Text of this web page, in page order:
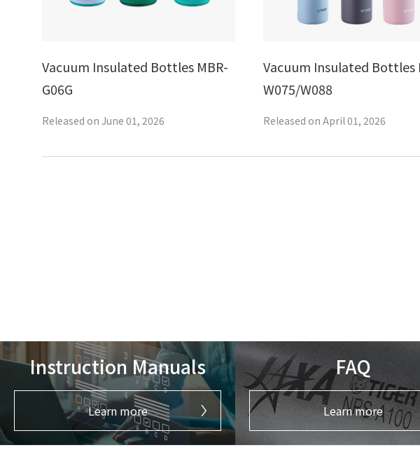
Vacuum Insulated Bottles MBR-
G06G
Released on June 01, 2026
Vacuum Insulated Bottles
W075/W088
Released on April 01, 2026
Instruction Manuals
Learn more
FAQ
Learn more